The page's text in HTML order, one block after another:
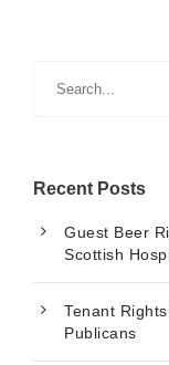
Recent Posts
Guest Beer
Scottish
Tenant
Publicans